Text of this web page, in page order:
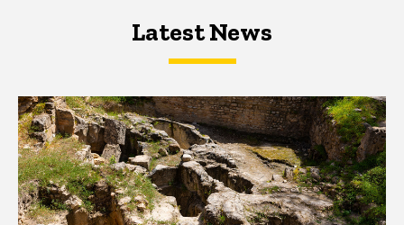
Latest NewsLatest News
Latest News